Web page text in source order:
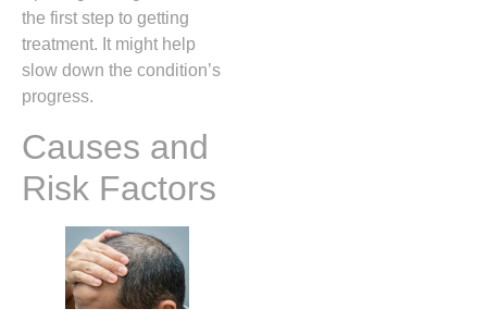
the first step to getting
treatment. It might help
slow down the condition’s
progress.
Causes and
Risk Factors